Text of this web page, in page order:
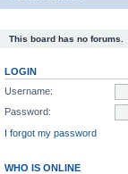
This board has no forums.
LOGIN
Username:
Password:
I forgot my password
WHO IS ONLINE